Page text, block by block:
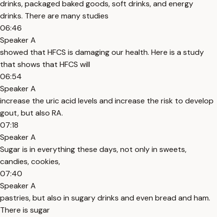
drinks, packaged baked goods, soft drinks, and energy
drinks. There are many studies
06:46
Speaker A
showed that HFCS is damaging our health. Here is a study
that shows that HFCS will
06:54
Speaker A
increase the uric acid levels and increase the risk to develop
gout, but also RA.
07:18
Speaker A
Sugar is in everything these days, not only in sweets,
candies, cookies,
07:40
Speaker A
pastries, but also in sugary drinks and even bread and ham.
There is sugar